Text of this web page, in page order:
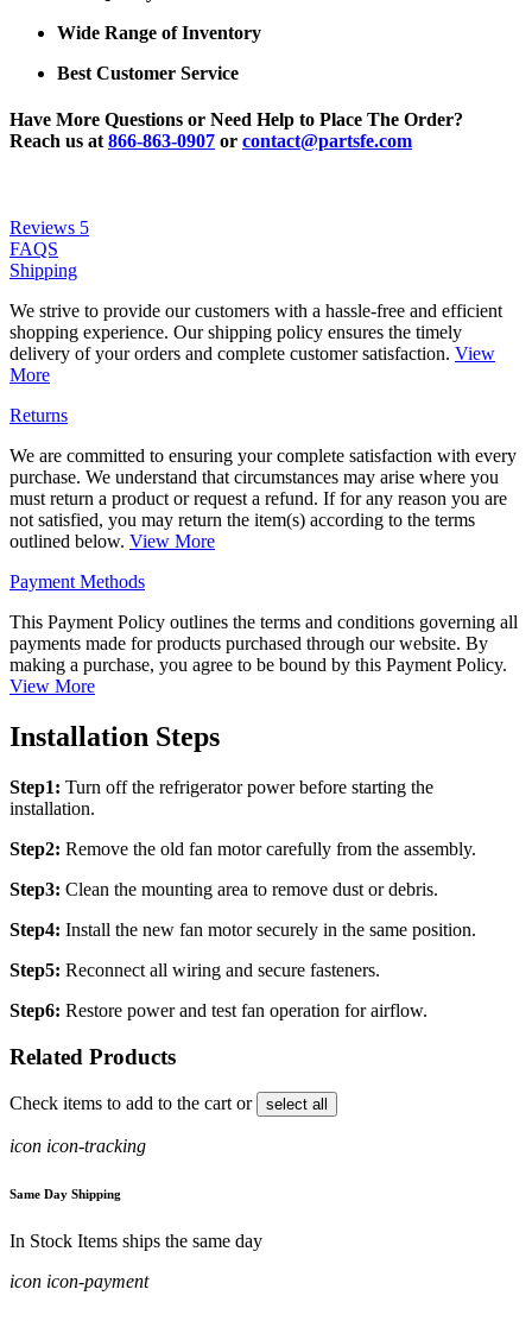
Wide Range of Inventory
Best Customer Service
Have More Questions or Need Help to Place The Order?
Reach us at 866-863-0907 or contact@partsfe.com
Reviews 5
FAQS
Shipping
We strive to provide our customers with a hassle-free and efficient
shopping experience. Our shipping policy ensures the timely
delivery of your orders and complete customer satisfaction. View
More
Returns
We are committed to ensuring your complete satisfaction with every
purchase. We understand that circumstances may arise where you
must return a product or request a refund. If for any reason you are
not satisfied, you may return the item(s) according to the terms
outlined below. View More
Payment Methods
This Payment Policy outlines the terms and conditions governing all
payments made for products purchased through our website. By
making a purchase, you agree to be bound by this Payment Policy.
View More
Installation Steps
Step1: Turn off the refrigerator power before starting the
installation.
Step2: Remove the old fan motor carefully from the assembly.
Step3: Clean the mounting area to remove dust or debris.
Step4: Install the new fan motor securely in the same position.
Step5: Reconnect all wiring and secure fasteners.
Step6: Restore power and test fan operation for airflow.
Related Products
Check items to add to the cart or select all
icon icon-tracking
Same Day Shipping
In Stock Items ships the same day
icon icon-payment